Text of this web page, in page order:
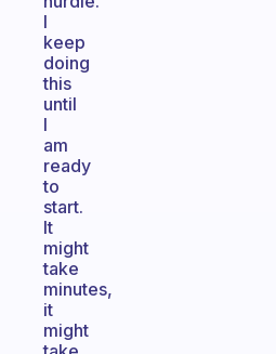
I
keep
doing
this
until
I
am
ready
to
start.
It
might
take
minutes,
it
might